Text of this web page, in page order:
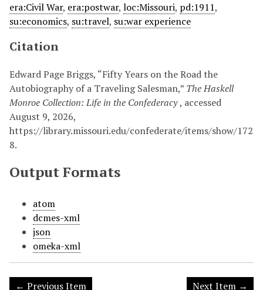
era:Civil War, era:postwar, loc:Missouri, pd:1911,
su:economics, su:travel, su:war experience
Citation
Edward Page Briggs, “Fifty Years on the Road the
Autobiography of a Traveling Salesman,” The Haskell
Monroe Collection: Life in the Confederacy, accessed
August 9, 2026,
https://library.missouri.edu/confederate/items/show/172
8.
Output Formats
atom
dcmes-xml
json
omeka-xml
← Previous Item Next Item →